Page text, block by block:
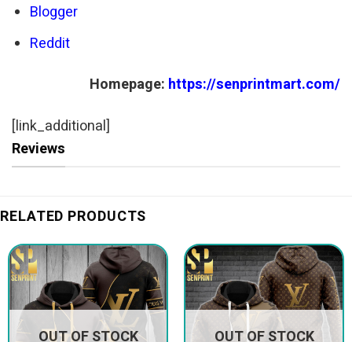
Blogger
Reddit
Homepage: https://senprintmart.com/
[link_additional]
Reviews
RELATED PRODUCTS
OUT OF STOCK OUT OF STOCK